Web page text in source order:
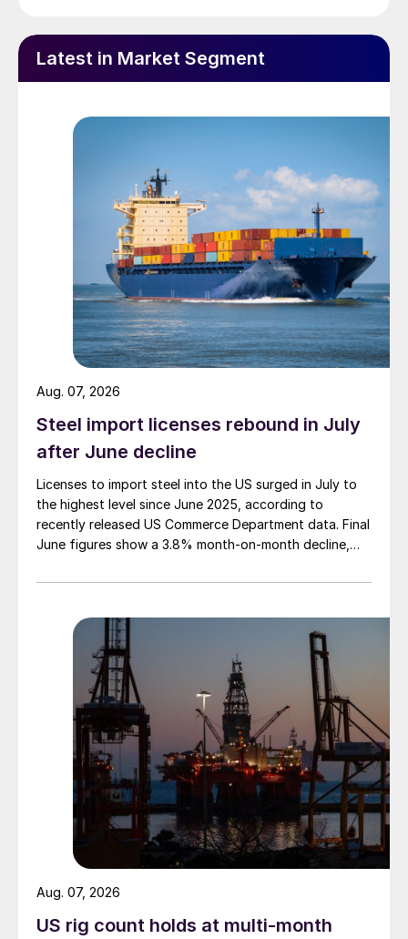
Latest in Market Segment
Steel import licenses rebound in July
after June decline
Licenses to import steel into the US surged in July to
the highest level since June 2025, according to
recently released US Commerce Department data. Final
June figures show a 3.8% month-on-month decline,
Aug. 07, 2026
US rig count holds at multi-month
Aug. 07, 2026